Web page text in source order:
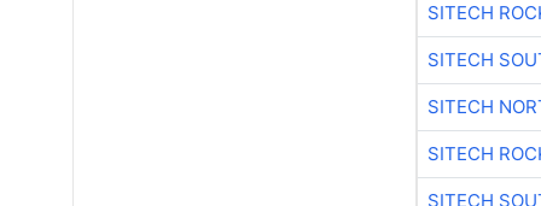
SITECH
SITECH
SITECH
SITECH
SITECH